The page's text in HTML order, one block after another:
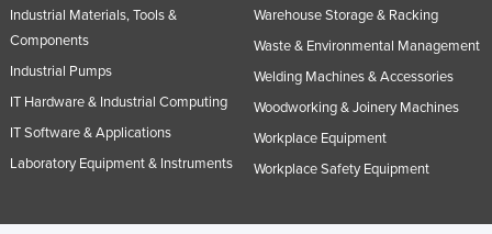
Sri Lanka
Sudan
Suriname
Syria
Industrial Materials, Tools &
Components
Industrial Pumps
IT Hardware & Industrial Computing
IT Software & Applications
Laboratory Equipment & Instruments
Warehouse Storage & Racking
Waste & Environmental Management
Welding Machines & Accessories
Woodworking & Joinery Machines
Workplace Equipment
Workplace Safety Equipment